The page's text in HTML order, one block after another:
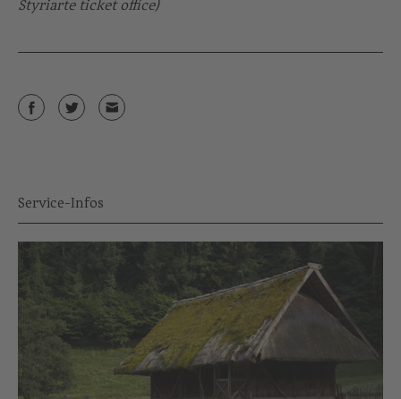
Styriarte ticket office)
Service-Infos